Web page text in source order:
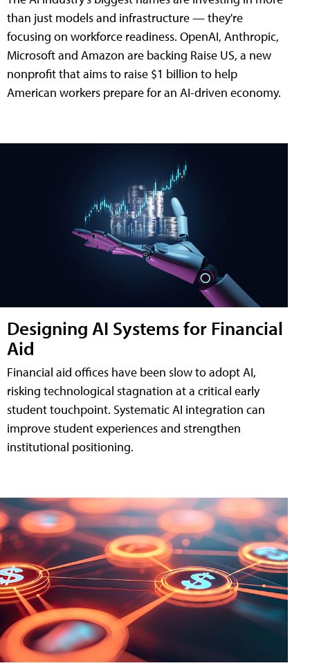
than just models and infrastructure — they're
focusing on workforce readiness. OpenAI, Anthropic,
Microsoft and Amazon are backing Raise US, a new
nonprofit that aims to raise $1 billion to help
American workers prepare for an AI-driven economy.
Designing AI Systems for Financial
Aid
Financial aid offices have been slow to adopt AI,
risking technological stagnation at a critical early
student touchpoint. Systematic AI integration can
improve student experiences and strengthen
institutional positioning.